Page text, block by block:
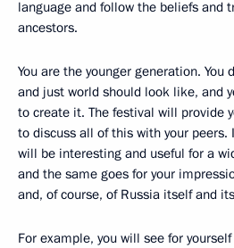
language and follow the beliefs and
ancestors.
You are the younger generation. You
and just world should look like, and
to create it. The festival will provide
to discuss all of this with your peers.
will be interesting and useful for a
and the same goes for your
and, of course, of Russia itself and
For example, you will see for